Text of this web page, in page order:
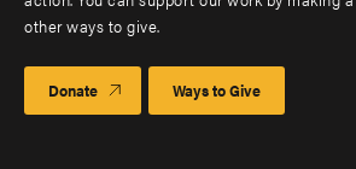
other ways to give.
Donate Ways to Give